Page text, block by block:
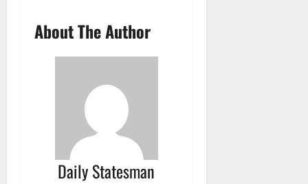
About The Author
Daily Statesman